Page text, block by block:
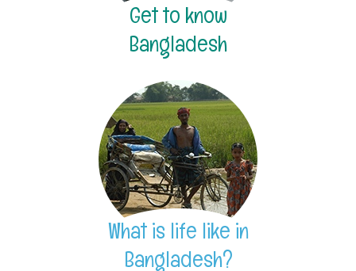
Get to know
Bangladesh
What is life like in
Bangladesh?